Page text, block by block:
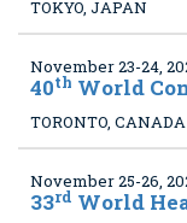
TOKYO, JAPAN
November 23-24,
40th World
TORONTO, CANADA
November 25-26,
33rd World